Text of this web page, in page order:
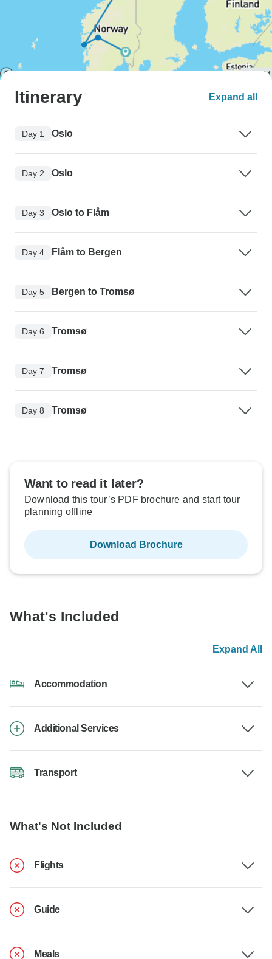
Itinerary Expand all
Day 1 Oslo
Day 2 Oslo
Day 3 Oslo to Flåm
Day 4 Flåm to Bergen
Day 5 Bergen to Tromsø
Day 6 Tromsø
Day 7 Tromsø
Day 8 Tromsø
Want to read it later?
Download this tour’s PDF brochure and start tour
planning offline
Download Brochure
What's Included
Expand All
Accommodation
Additional Services
Transport
What's Not Included
Flights
Guide
Meals